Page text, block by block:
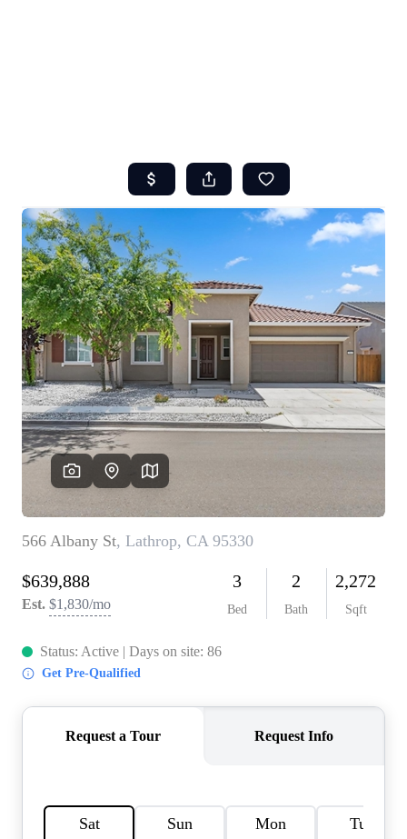
SEARCH
REVIEWS
OFFERS
RESOURCES
SELLERS
TOP AREAS
CONNECT